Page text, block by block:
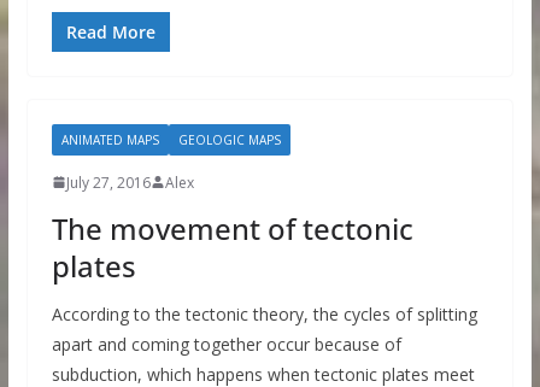
Read More
ANIMATED MAPS GEOLOGIC MAPS
July 27, 2016 Alex
The movement of tectonic
plates
According to the tectonic theory, the cycles of splitting
apart and coming together occur because of
subduction, which happens when tectonic plates meet